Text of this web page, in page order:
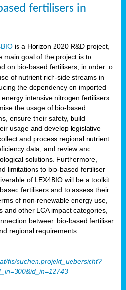
fertilisers in
is a Horizon 2020 R&D project,
main goal of the project is to
on bio-based fertilisers, in order to
of nutrient rich-side streams in
the dependency on imported
intensive nitrogen fertilisers.
the usage of bio-based
ensure their safety, build
usage and develop legislative
and process regional nutrient
data, and review and
solutions. Furthermore,
limitations to bio-based fertiliser
of LEX4BIO will be a toolkit
fertilisers and to assess their
of non-renewable energy use,
and other LCA impact categories,
between bio-based fertiliser
regional requirements.
fis/suchen.projekt_uebersicht?